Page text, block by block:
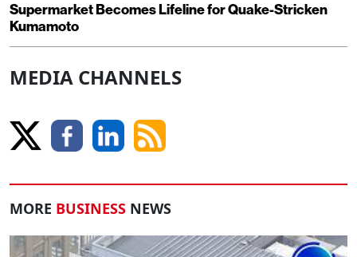
Supermarket Becomes Lifeline for Quake-Stricken
Kumamoto
MEDIA CHANNELS
MORE BUSINESS NEWS